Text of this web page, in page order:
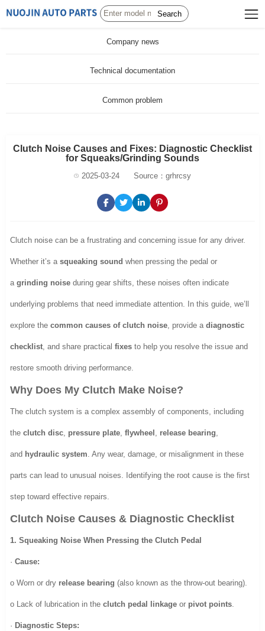
Search
Company news
Technical documentation
Common problem
Clutch Noise Causes and Fixes: Diagnostic Checklist
for Squeaks/Grinding Sounds
2025-03-24 Source：grhrcsy
Clutch noise can be a frustrating and concerning issue for any driver.
Whether it’s asqueaking sound when pressing the pedal or
agrinding noise during gear shifts, these noises often indicate
underlying problems that need immediate attention. In this guide, we’ll
explore thecommon causes of clutch noise, provide adiagnostic
checklist, and share practicalfixes to help you resolve the issue and
restore smooth driving performance.
Why Does My Clutch Make Noise?
The clutch system is a complex assembly of components, including
theclutch disc, pressure plate,flywheel , release bearing,
and hydraulic system. Any wear, damage, or misalignment in these
parts can lead to unusual noises. Identifying the root cause is the first
step toward effective repairs.
Clutch Noise Causes & Diagnostic Checklist
1. Squeaking Noise When Pressing the Clutch Pedal
·Cause:
o Worn or dry release bearing (also known as the throw-out bearing).
o Lack of lubrication in theclutch pedal linkage or pivot points.
· Diagnostic Steps: